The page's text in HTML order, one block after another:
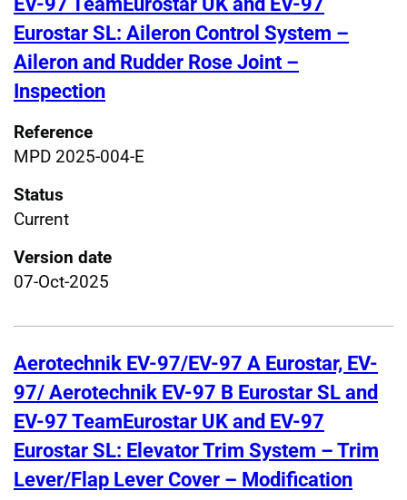
Eurostar SL: Aileron Control System –
Aileron and Rudder Rose Joint –
Inspection
Reference
MPD 2025-004-E
Status
Current
Version date
07-Oct-2025
Aerotechnik EV-97/EV-97 A Eurostar, EV-
97/ Aerotechnik EV-97 B Eurostar SL and
EV-97 TeamEurostar UK and EV-97
Eurostar SL: Elevator Trim System – Trim
Lever/Flap Lever Cover – Modification